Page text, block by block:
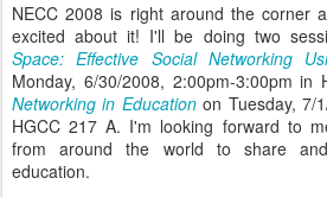
NECC 2008 is right around the corner
excited about it! I'll be doing two
Space: Effective Social Networking
Monday, 6/30/2008, 2:00pm-3:00pm in
Networking in Educationon Tuesday, 7/
HGCC 217 A. I'm looking forward to
from around the world to share
education.